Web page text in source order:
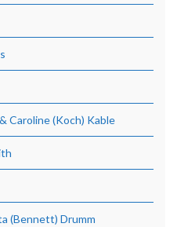
Caroline (Koch) Kable
(Bennett) Drumm